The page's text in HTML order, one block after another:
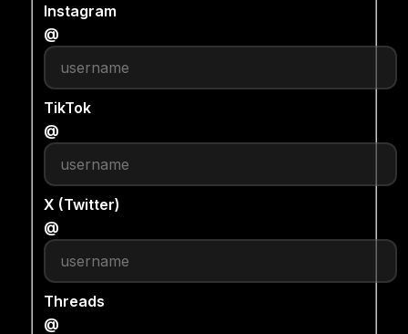
Instagram
@
TikTok
@
X (Twitter)
@
Threads
@